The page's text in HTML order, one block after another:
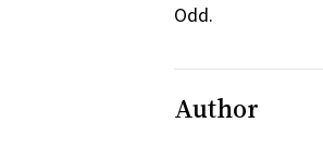
Odd.
Author